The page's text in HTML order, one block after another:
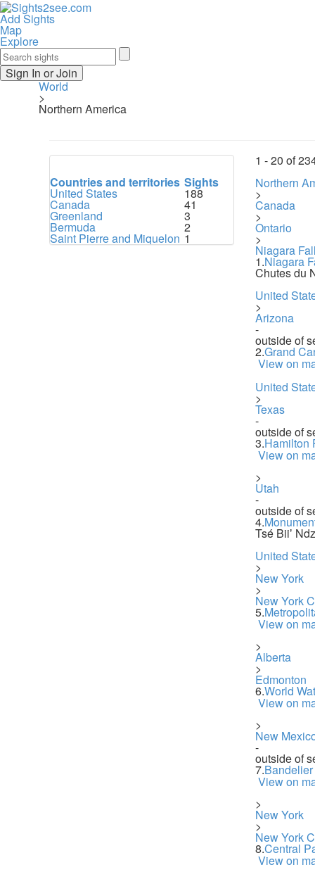
Add Sights
Map
Explore
Sign In or Join
World
>
Northern America
Countries and territories Sights
United States 188
Canada 41
Greenland 3
Bermuda 2
Saint Pierre and Miquelon 1
1 -20 of
Northern
>
Canada
>
Ontario
>
Niagara
1.Niagara
Chutes du
United
>
Arizona
-
outside of
2.Grand
View on
United
>
Texas
-
outside of
3.Hamilton
View on
>
Utah
-
outside of
4.
Tsé Biiʼ
United
>
New York
>
New York
5.
View on
>
Alberta
>
Edmonton
6.World
View on
>
New
-
outside of
7.
View on
>
New York
>
New York
8.Central
View on